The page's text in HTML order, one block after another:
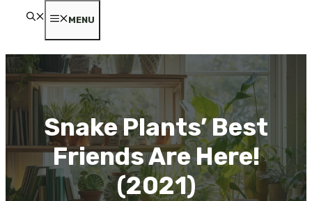
MENU
Snake Plants’ Best
Friends Are Here!
(2021)